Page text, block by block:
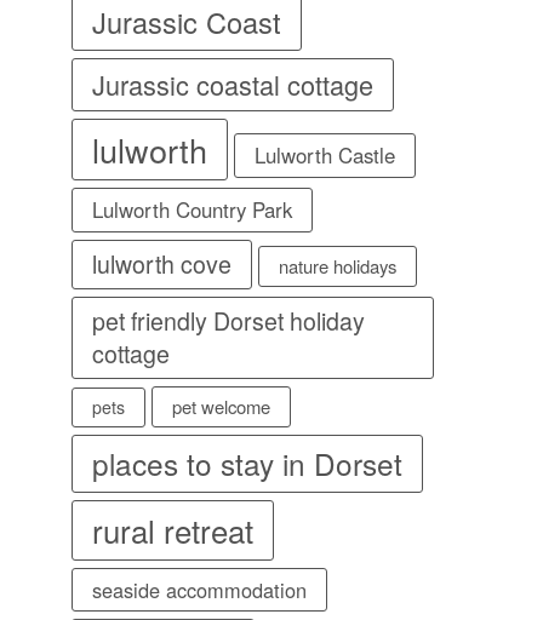
Jurassic Coast
Jurassic coastal cottage
lulworth
Lulworth Castle
Lulworth Country Park
lulworth cove nature holidays
pet friendly Dorset holiday
cottage
pets pet welcome
places to stay in Dorset
rural retreat
seaside accommodation